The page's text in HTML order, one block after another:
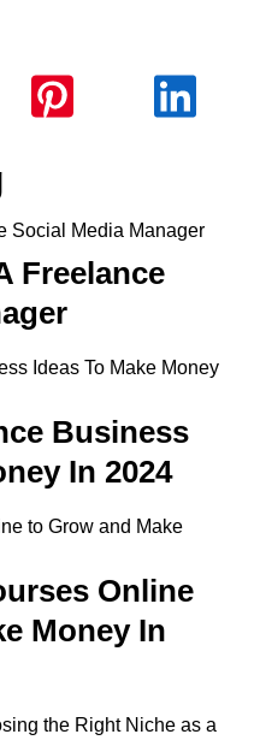
Freelance
Business
In 2024
Online
Money In